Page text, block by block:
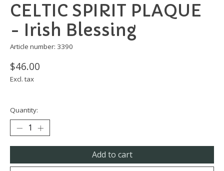
CELTIC SPIRIT PLAQUE
- Irish Blessing
Article number: 3390
$46.00
Excl. tax
Quantity:
Add to cart